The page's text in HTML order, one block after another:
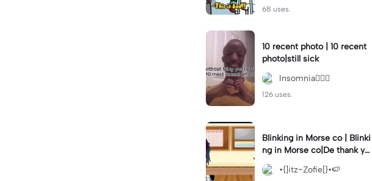
68 uses.
10 recent photo | 10 recent
photo|still sick
Insomnia🧛🏻‍♀️
126 uses.
Blinking in Morse co | Blinki
ng in Morse co|De thank yo
u bumble lee for telling me
👍
•{]itz~Zofie[}•🍉